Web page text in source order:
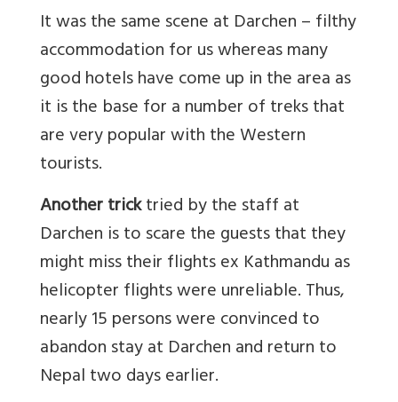
It was the same scene at Darchen – filthy
accommodation for us whereas many
good hotels have come up in the area as
it is the base for a number of treks that
are very popular with the Western
tourists.
Another tricktried by the staff at
Darchen is to scare the guests that they
might miss their flights ex Kathmandu as
helicopter flights were unreliable. Thus,
nearly 15 persons were convinced to
abandon stay at Darchen and return to
Nepal two days earlier.